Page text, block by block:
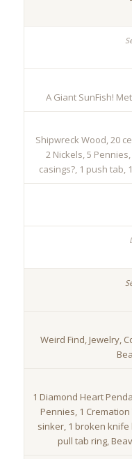
A Giant SunFish!
Shipwreck Wood, 20
2 Nickels, 5
casings?, 1 push tab,
Weird Find, Jewelry,
1 Diamond Heart
Pennies, 1
sinker, 1 broken
pull tab ring,